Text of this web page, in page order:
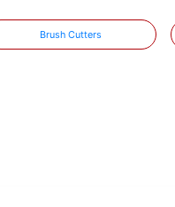
Brush Cutters